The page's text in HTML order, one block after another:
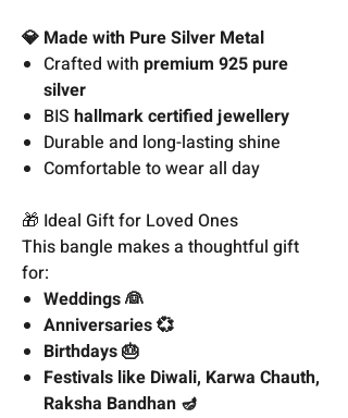
💎 Made with Pure Silver Metal
Crafted with premium 925 pure
silver
BIS hallmark certified jewellery
Durable and long-lasting shine
Comfortable to wear all day
🎁 Ideal Gift for Loved Ones
This bangle makes a thoughtful gift
for:
Weddings 👰
Anniversaries 💞
Birthdays 🎂
Festivals like Diwali, Karwa Chauth,
Raksha Bandhan 🪔